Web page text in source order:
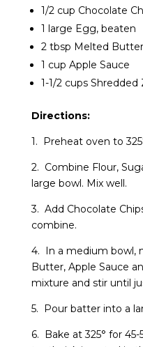
1/2 cup Chocolate
1 large Egg, beaten
2 tbsp Melted Butter
1 cup Apple Sauce
1-1/2 cups
Directions:
1. Preheat oven to
2. Combine Flour,
large bowl. Mix well.
3. Add Chocolate
combine.
4. In a medium bowl,
Butter, Apple Sauce
mixture and stir until
5. Pour batter into a
6. Bake at 325° for